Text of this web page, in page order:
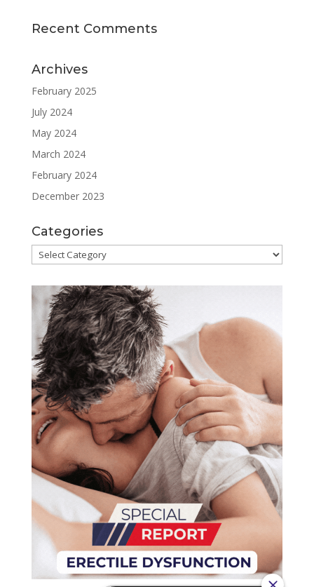
Recent Comments
Archives
February 2025
July 2024
May 2024
March 2024
February 2024
December 2023
Categories
Categories